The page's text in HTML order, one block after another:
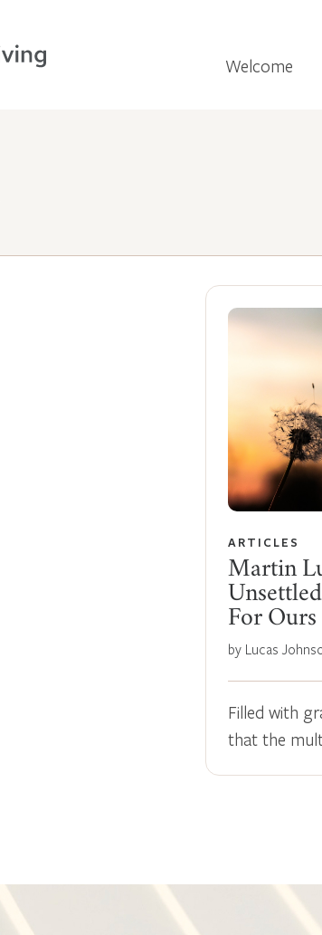
Welcome
ARTICLES
Martin
For Ours
by Lucas
Filled with
that the